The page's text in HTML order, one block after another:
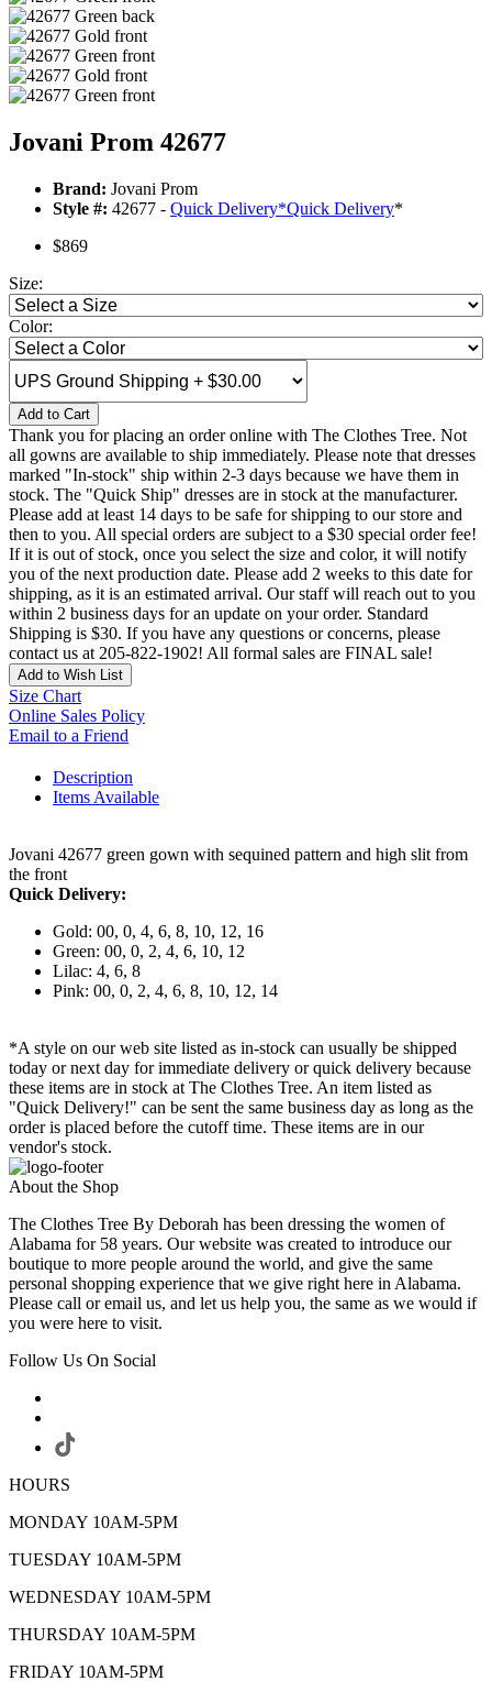
Jovani Prom 42677
Brand: Jovani Prom
Style #: 42677 - Quick Delivery*Quick Delivery*
$869
Size:
Color:
Add to Cart
Thank you for placing an order online with The Clothes Tree. Not
all gowns are available to ship immediately. Please note that dresses
marked "In-stock" ship within 2-3 days because we have them in
stock. The "Quick Ship" dresses are in stock at the manufacturer.
Please add at least 14 days to be safe for shipping to our store and
then to you. All special orders are subject to a $30 special order fee!
If it is out of stock, once you select the size and color, it will notify
you of the next production date. Please add 2 weeks to this date for
shipping, as it is an estimated arrival. Our staff will reach out to you
within 2 business days for an update on your order. Standard
Shipping is $30. If you have any questions or concerns, please
contact us at 205-822-1902! All formal sales are FINAL sale!
Add to Wish List
Size Chart
Online Sales Policy
Email to a Friend
Description
Items Available
Jovani 42677 green gown with sequined pattern and high slit from
the front
Quick Delivery:
Gold: 00, 0, 4, 6, 8, 10, 12, 16
Green: 00, 0, 2, 4, 6, 10, 12
Lilac: 4, 6, 8
Pink: 00, 0, 2, 4, 6, 8, 10, 12, 14
*A style on our web site listed as in-stock can usually be shipped
today or next day for immediate delivery or quick delivery because
these items are in stock at The Clothes Tree. An item listed as
"Quick Delivery!" can be sent the same business day as long as the
order is placed before the cutoff time. These items are in our
vendor's stock.
About the Shop
The Clothes Tree By Deborah has been dressing the women of
Alabama for 58 years. Our website was created to introduce our
boutique to more people around the world, and give the same
personal shopping experience that we give right here in Alabama.
Please call or email us, and let us help you, the same as we would if
you were here to visit.
Follow Us On Social
HOURS
MONDAY 10AM-5PM
TUESDAY 10AM-5PM
WEDNESDAY 10AM-5PM
THURSDAY 10AM-5PM
FRIDAY 10AM-5PM